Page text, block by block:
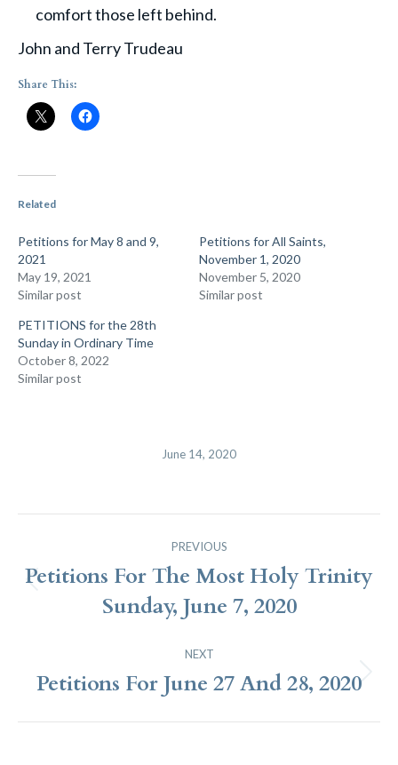
comfort those left behind.
John and Terry Trudeau
Share This:
Related
Petitions for May 8 and 9,
2021
May 19, 2021
Similar post
Petitions for All Saints,
November 1, 2020
November 5, 2020
Similar post
PETITIONS for the 28th
Sunday in Ordinary Time
October 8, 2022
Similar post
June 14, 2020
Navigation
PREVIOUS
post:
Petitions For The Most Holy Trinity
Sunday, June 7, 2020
NEXT
Next
Petitions For June 27 And 28, 2020